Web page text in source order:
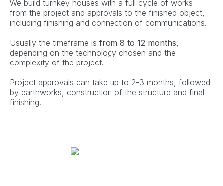
We build turnkey houses with a full cycle of works –
from the project and approvals to the finished object,
including finishing and connection of communications.
Usually the timeframe is from 8 to 12 months
depending on the technology chosen and the
complexity of the project.
Project approvals can take up to 2-3 months, followed
by earthworks, construction of the structure and final
finishing.